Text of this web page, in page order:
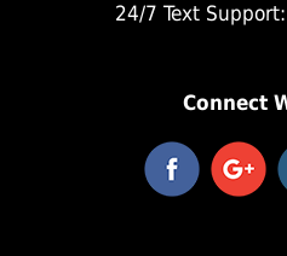
24/7 Text Support:
Connect